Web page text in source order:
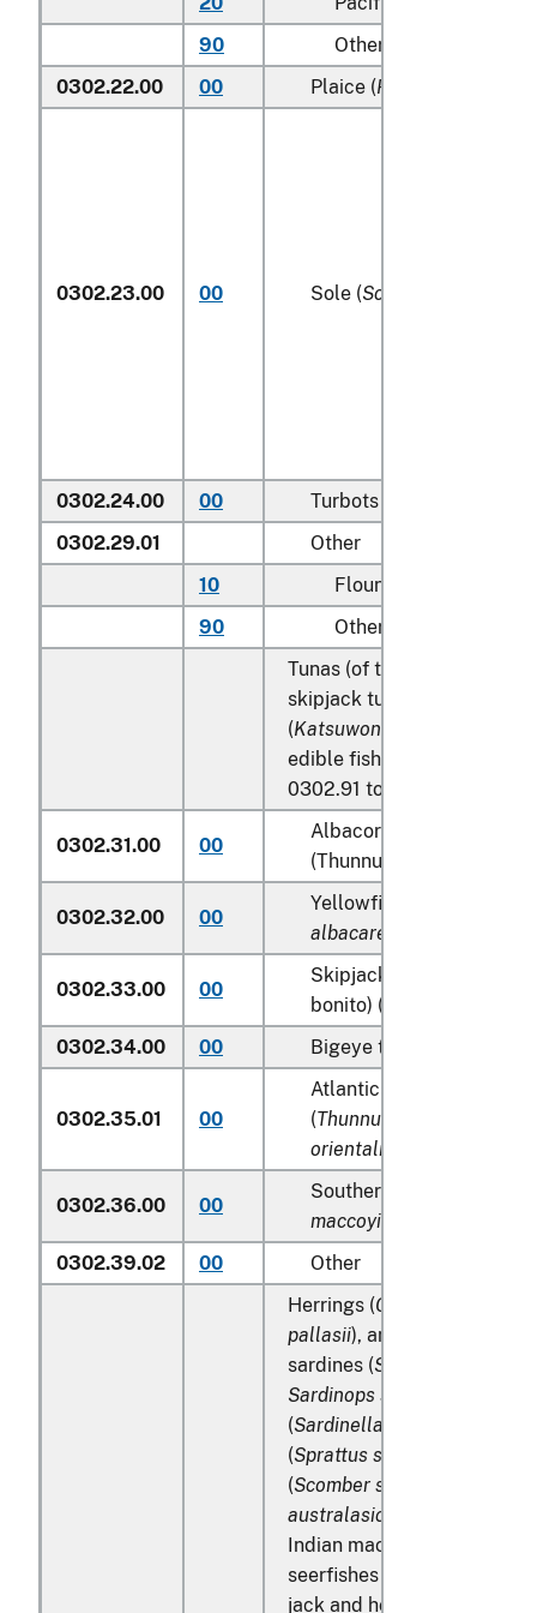
90
Other (including
0302.22.00
00 Plaice (Pleuronectes
0302.23.00 00 Sole (Solea spp.
0302.24.00 00 Turbots (
0302.29.01
Other
10
Flounder
90
Other
Tunas (of the genus
skipjack tuna (stripe-
(Katsuwonus pelamis
edible fish offal of
0302.91 to 0302.99:
0302.31.00 00
Albacore or longfinned
(Thunnus alalunga)
0302.32.00 00
Yellowfin tunas (
albacares
0302.33.00 00
Skipjack tuna (stripe-
bonito) (
0302.34.00
00 Bigeye tunas (
0302.35.01 00
Atlantic and Pacific
(Thunnus thynnus,
orientalis
0302.36.00 00
Southern bluefin tunas (
maccoyii
0302.39.02
00
Other
Herrings (Clupea harengus
pallasii), anchovies (
sardines (Sardina pilchardus
Sardinops spp
(Sardinella spp
(Sprattus sprattus
(Scomber scombrus
australasicus
Indian mackerels (
seerfishes (
jack and horse mackerel (